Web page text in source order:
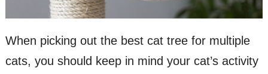
When picking out the best cat tree for multiple
cats, you should keep in mind your cat’s activity